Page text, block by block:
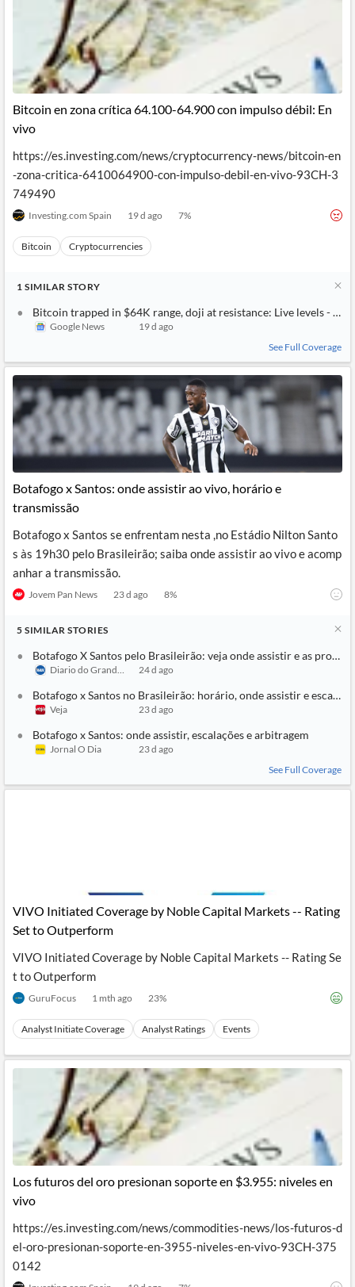
Bitcoin en zona crítica 64.100-64.900 con impulso débil: En
vivo
https://es.investing.com/news/cryptocurrency-news/bitcoin-en
-zona-critica-6410064900-con-impulso-debil-en-vivo-93CH-3
749490
Investing.com Spain 19 d ago 7%
Bitcoin Cryptocurrencies
1 SIMILAR STORY
Bitcoin trapped in $64K range, doji at resistance: Live levels -
Google News
19 d ago
See Full Coverage
Botafogo x Santos: onde assistir ao vivo, horário e
transmissão
Botafogo x Santos se enfrentam nesta ,no Estádio Nilton Santo
s às 19h30 pelo Brasileirão; saiba onde assistir ao vivo e acomp
anhar a transmissão.
Jovem Pan News 23 d ago 8%
5 SIMILAR STORIES
Botafogo X Santos pelo Brasileirão: veja onde assistir e as
Diario do Grande ABC24 d ago
Botafogo x Santos no Brasileirão: horário, onde assistir e
Veja 23 d ago
Botafogo x Santos: onde assistir, escalações e arbitragem
Jornal O Dia
23 d ago
See Full Coverage
VIVO Initiated Coverage by Noble Capital Markets -- Rating
Set to Outperform
VIVO Initiated Coverage by Noble Capital Markets -- Rating Se
t to Outperform
GuruFocus 1 mth ago 23%
Analyst Initiate Coverage Analyst Ratings Events
Los futuros del oro presionan soporte en $3.955: niveles en
vivo
https://es.investing.com/news/commodities-news/los-futuros-d
el-oro-presionan-soporte-en-3955-niveles-en-vivo-93CH-375
0142